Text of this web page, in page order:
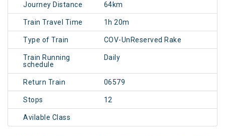
Journey Distance 64km
Train Travel Time 1h 20m
Type of Train COV-UnReserved Rake
Train Running
schedule
Daily
Return Train 06579
Stops 12
Avilable Class